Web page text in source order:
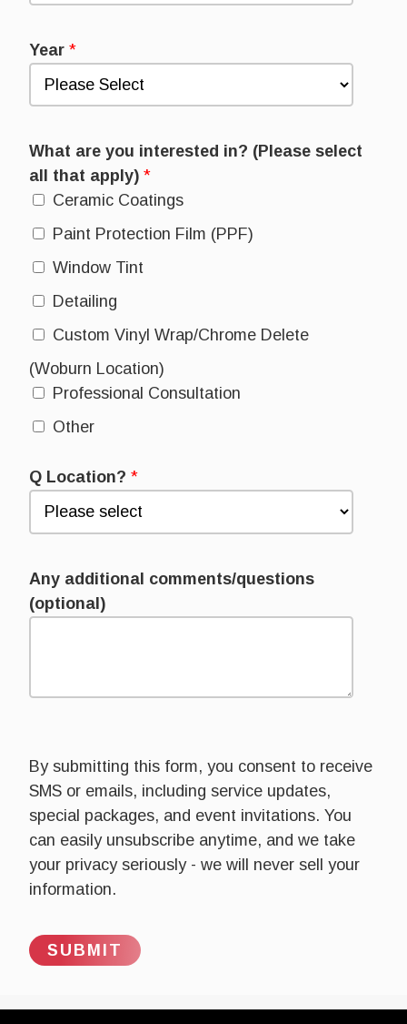
Year *
What are you interested in? (Please select
all that apply) *
Ceramic Coatings
Paint Protection Film (PPF)
Window Tint
Detailing
Custom Vinyl Wrap/Chrome Delete
(Woburn Location)
Professional Consultation
Other
Q Location? *
Any additional comments/questions
(optional)
By submitting this form, you consent to receive
SMS or emails, including service updates,
special packages, and event invitations. You
can easily unsubscribe anytime, and we take
your privacy seriously - we will never sell your
information.